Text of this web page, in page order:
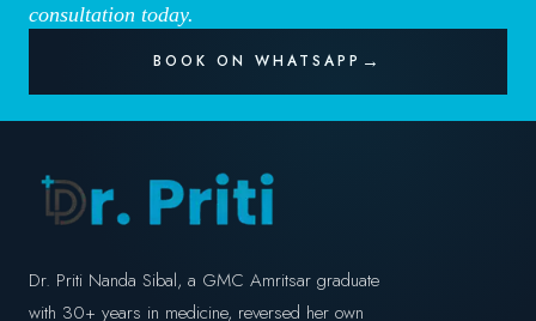
consultation today.
BOOK ON WHATSAPP
Dr. Priti Nanda Sibal, a GMC Amritsar graduate
with 30+ years in medicine, reversed her own